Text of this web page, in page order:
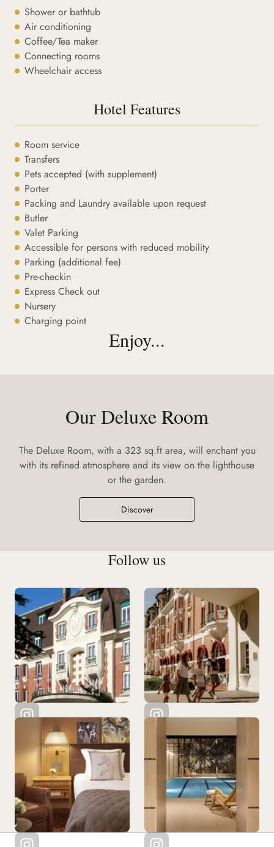
Shower or bathtub
Air conditioning
Coffee/Tea maker
Connecting rooms
Wheelchair access
Hotel Features
Room service
Transfers
Pets accepted (with supplement)
Porter
Packing and Laundry available upon request
Butler
Valet Parking
Accessible for persons with reduced mobility
Parking (additional fee)
Pre-checkin
Express Check out
Nursery
Charging point
Enjoy...
Our Deluxe Room
The Deluxe Room, with a 323 sq.ft area, will enchant you
with its refined atmosphere and its view on the lighthouse
or the garden.
Discover
Follow us